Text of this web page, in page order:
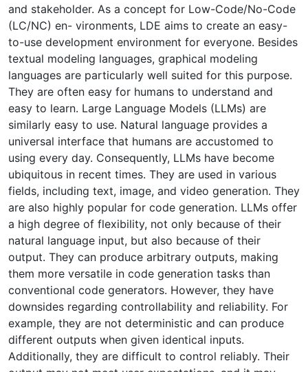
and stakeholder. As a concept for Low-Code/No-Code
(LC/NC) en- vironments, LDE aims to create an easy-
to-use development environment for everyone. Besides
textual modeling languages, graphical modeling
languages are particularly well suited for this purpose.
They are often easy for humans to understand and
easy to learn. Large Language Models (LLMs) are
similarly easy to use. Natural language provides a
universal interface that humans are accustomed to
using every day. Consequently, LLMs have become
ubiquitous in recent times. They are used in various
fields, including text, image, and video generation. They
are also highly popular for code generation. LLMs offer
a high degree of flexibility, not only because of their
natural language input, but also because of their
output. They can produce arbitrary outputs, making
them more versatile in code generation tasks than
conventional code generators. However, they have
downsides regarding controllability and reliability. For
example, they are not deterministic and can produce
different outputs when given identical inputs.
Additionally, they are difficult to control reliably. Their